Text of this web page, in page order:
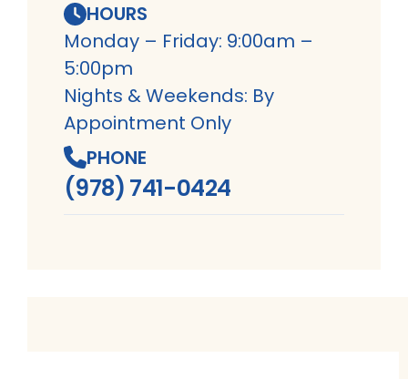
HOURS
Monday – Friday: 9:00am –
5:00pm
Nights & Weekends: By
Appointment Only
PHONE
(978) 741-0424